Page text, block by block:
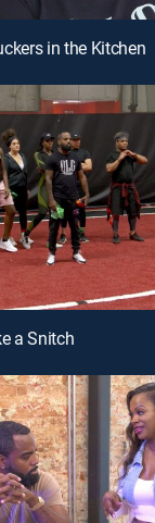
in the Kitchen
a Snitch